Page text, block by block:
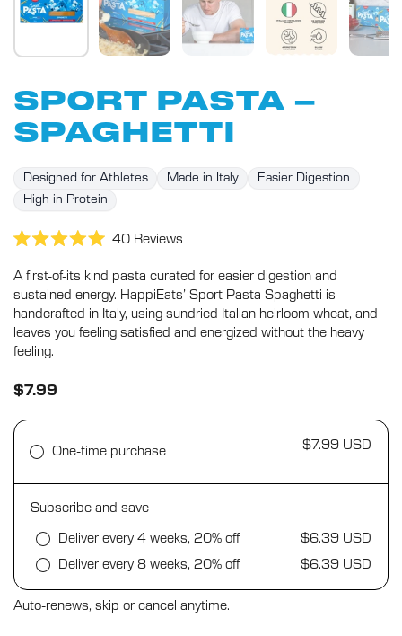
SPORT PASTA –
SPAGHETTI
Designed for Athletes Made in Italy
Easier Digestion
High in Protein
out
of
stars
40ReviewsClick
scroll
to
reviews
A first-of-its kind pasta curated for easier digestion and
sustained energy. HappiEats’ Sport Pasta Spaghetti is
handcrafted in Italy, using sundried Italian heirloom wheat, and
leaves you feeling satisfied and energized without the heavy
feeling.
$7.99
One-time purchase $7.99 USD
Subscribe and save
Deliver every 4 weeks, 20% off $6.39 USD
Deliver every 8 weeks, 20% off $6.39 USD
Auto-renews, skip or cancel anytime.